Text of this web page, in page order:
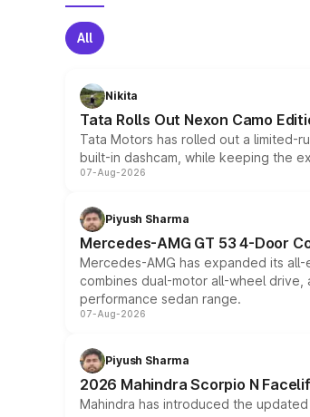
All
Nikita
Tata Rolls Out Nexon Camo
Tata Motors has rolled out a limited-
built-in dashcam, while keeping the
07-Aug-2026
Piyush Sharma
Mercedes-AMG GT 53 4-Door
Mercedes-AMG has expanded its
combines dual-motor all-wheel
performance sedan range.
07-Aug-2026
Piyush Sharma
2026 Mahindra Scorpio N
Mahindra has introduced the